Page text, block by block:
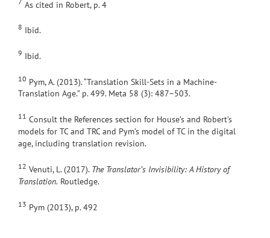
As cited in Robert, p. 4
8 Ibid.
9 Ibid.
10 Pym, A. (2013). “Translation Skill-Sets in a Machine-
Translation Age.” p. 499. Meta 58 (3): 487–503.
11 Consult the References section for House’s and Robert’s
models for TC and TRC and Pym’s model of TC in the digital
age, including translation revision.
12 Venuti, L. (2017). The Translator’s Invisibility: A History of
Translation. Routledge.
13 Pym (2013), p. 492